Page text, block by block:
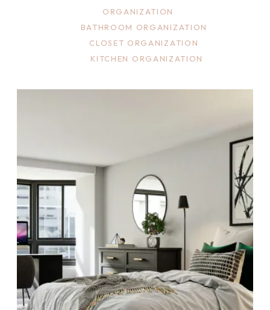
ORGANIZATION
BATHROOM ORGANIZATION
CLOSET ORGANIZATION
KITCHEN ORGANIZATION